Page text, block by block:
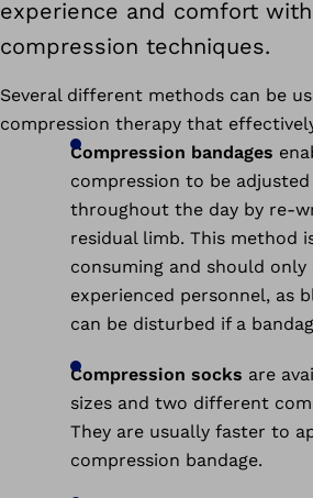
experience and comfort
compression techniques.
Several different methods can be
compression therapy that
Compression bandages
compression to be
throughout the day by re-
residual limb. This method
consuming and should
experienced personnel, as
can be disturbed if a
Compression socks are
sizes and two different
They are usually faster to
compression bandage.